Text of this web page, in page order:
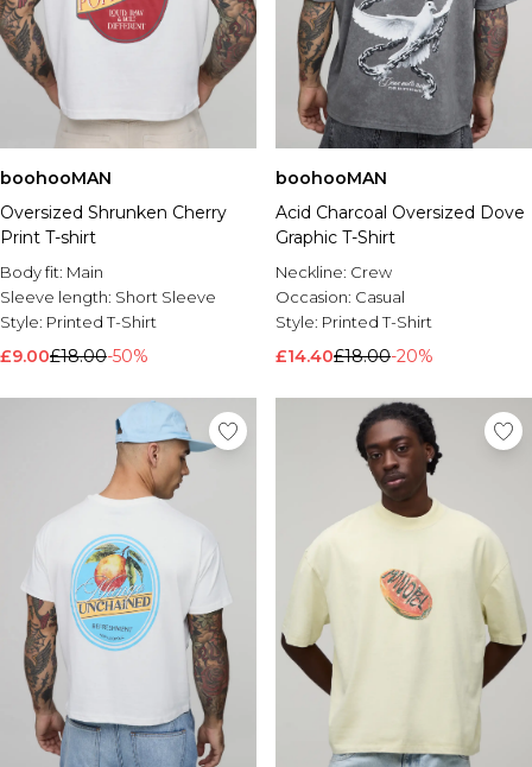
boohooMAN
Oversized Shrunken Cherry
Print T-shirt
Body fit: Main
Sleeve length: Short Sleeve
Style: Printed T-Shirt
£9.00£18.00-50%
boohooMAN
Acid Charcoal Oversized Dove
Graphic T-Shirt
Neckline: Crew
Occasion: Casual
Style: Printed T-Shirt
£14.40£18.00-20%